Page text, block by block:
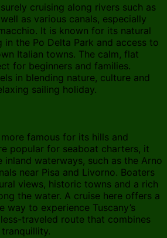
cruising along rivers such as
as various canals, especially
It is known for its natural
in the Po Delta Park and access to
Italian towns. The calm, flat
for beginners and families.
in blending nature, culture and
sailing holiday.
famous for its hills and
popular for seaboat charters, it
inland waterways, such as the Arno
near Pisa and Livorno. Boaters
views, historic towns and a rich
the water. A cruise here offers a
way to experience Tuscany’s
less-traveled route that combines